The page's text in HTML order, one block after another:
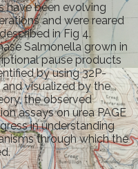
have been evolving
and were reared
in Fig 4.
Salmonella grown in
pause products
by using 32P-
visualized by the
the observed
assays on urea PAGE
in understanding
through which the